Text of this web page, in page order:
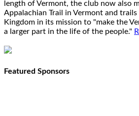
length of Vermont, the club now also
Appalachian Trail in Vermont and
Kingdom in its mission to "make the
a larger part in the life of the people."
Featured Sponsors